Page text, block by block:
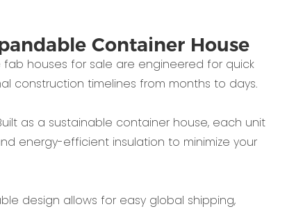
Container House
fab houses for sale are engineered for quick
construction timelines from months to days.
as a sustainable container house, each unit
energy-efficient insulation to minimize your
design allows for easy global shipping,